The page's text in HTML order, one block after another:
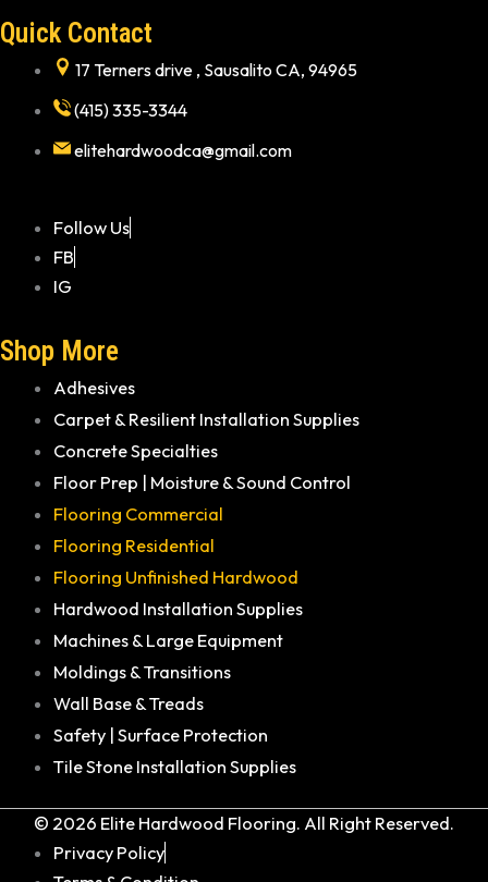
Quick Contact
17 Terners drive , Sausalito CA, 94965
(415) 335-3344
elitehardwoodca@gmail.com
Follow Us
FB
IG
Shop More
Adhesives
Carpet & Resilient Installation Supplies
Concrete Specialties
Floor Prep | Moisture & Sound Control
Flooring Commercial
Flooring Residential
Flooring Unfinished Hardwood
Hardwood Installation Supplies
Machines & Large Equipment
Moldings & Transitions
Wall Base & Treads
Safety | Surface Protection
Tile Stone Installation Supplies
© 2026 Elite Hardwood Flooring. All Right Reserved.
Privacy Policy